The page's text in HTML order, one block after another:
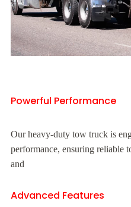
Powerful Performance
Our heavy-duty tow truck is
performance, ensuring reliable
and
Advanced Features